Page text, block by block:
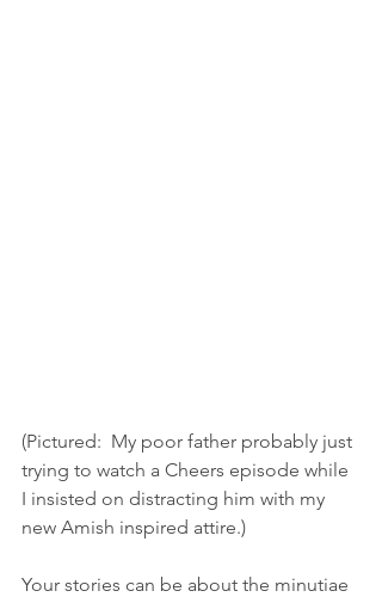
(Pictured:  My poor father probably just
trying to watch a Cheers episode while
I insisted on distracting him with my
new Amish inspired attire.)
Your stories can be about the minutiae